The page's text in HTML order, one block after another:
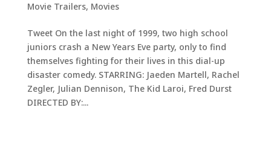
Movie Trailers, Movies
Tweet On the last night of 1999, two high school
juniors crash a New Years Eve party, only to find
themselves fighting for their lives in this dial-up
disaster comedy. STARRING: Jaeden Martell, Rachel
Zegler, Julian Dennison, The Kid Laroi, Fred Durst
DIRECTED BY:...